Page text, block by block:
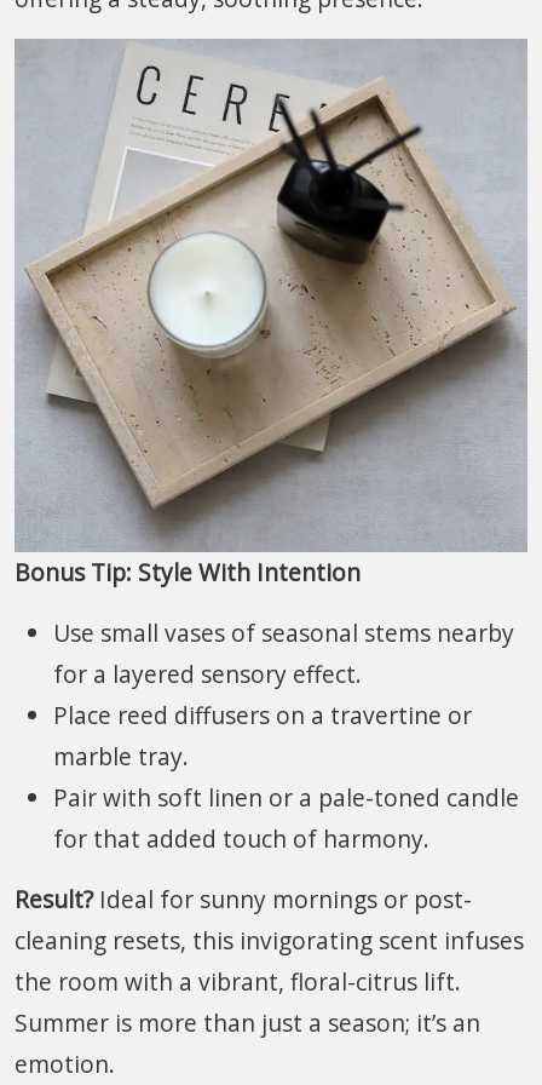
Bonus Tip: Style With Intention
Use small vases of seasonal stems nearby
for a layered sensory effect.
Place reed diffusers on a travertine or
marble tray.
Pair with soft linen or a pale-toned candle
for that added touch of harmony.
Result?Ideal for sunny mornings or post-
cleaning resets, this invigorating scent infuses
the room with a vibrant, floral-citrus lift.
Summer is more than just a season; it’s an
emotion.